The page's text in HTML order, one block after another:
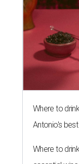
Where to
Antonio's
Where to